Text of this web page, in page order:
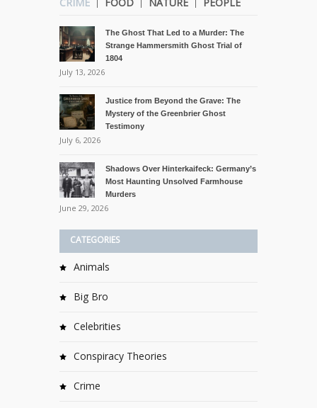
The Ghost That Led to a Murder: The
Strange Hammersmith Ghost Trial of
1804
July 13, 2026
Justice from Beyond the Grave: The
Mystery of the Greenbrier Ghost
Testimony
July 6, 2026
Shadows Over Hinterkaifeck: Germany’s
Most Haunting Unsolved Farmhouse
Murders
June 29, 2026
CATEGORIES
Animals
Big Bro
Celebrities
Conspiracy Theories
Crime